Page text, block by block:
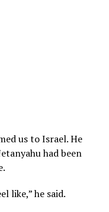
us to Israel. He
had been
like,” he said.